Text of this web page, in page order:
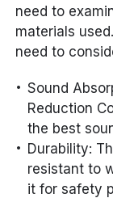
need to
materials
need to
Sound
Reduction
the best
Durability:
resistant to
it for safety